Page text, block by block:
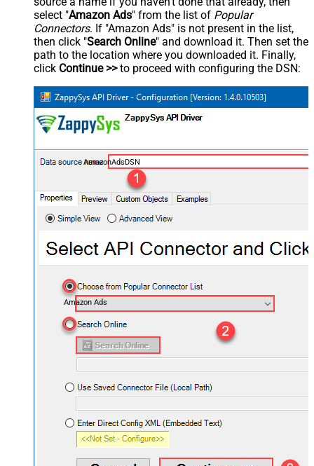
select "Amazon Ads" from the list of Popular
Connectors. If "Amazon Ads" is not present in the list,
then click "Search Online" and download it. Then set the
path to the location where you downloaded it. Finally,
click Continue >>to proceed with configuring the DSN:
AmazonAdsDSN
Amazon Ads